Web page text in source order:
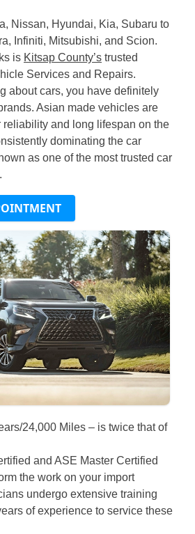
Nissan, Hyundai, Kia, Subaru to
Infiniti, Mitsubishi, and Scion.
is Kitsap County’s trusted
Services and Repairs.
about cars, you have definitely
Asian made vehicles are
and long lifespan on the
dominating the car
as one of the most trusted car
24,000 Miles – is twice that of
and ASE Master Certified
the work on your import
undergo extensive training
of experience to service these